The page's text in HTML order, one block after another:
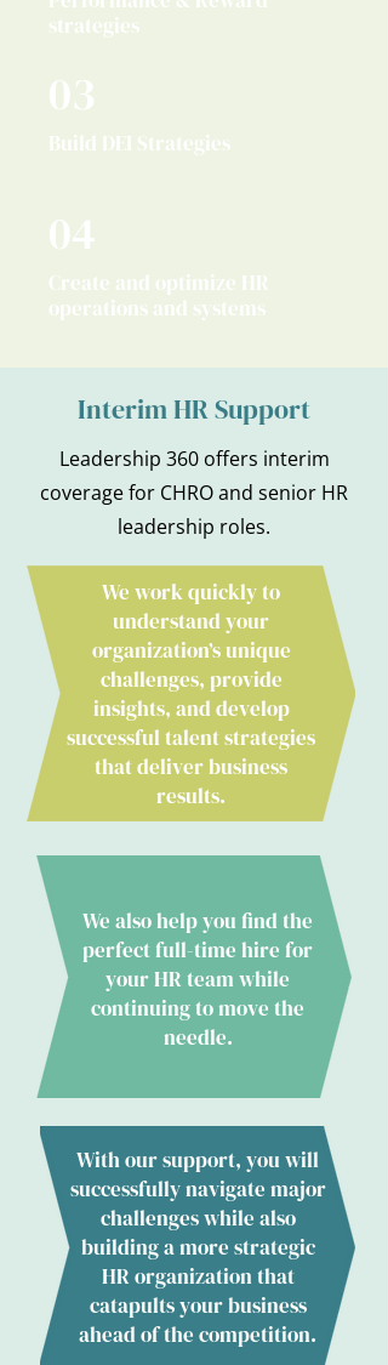
strategies
03
Build DEI Strategies
04
Create and optimize HR
operations and systems
Interim HR Support
Leadership 360 offers interim
coverage for CHRO and senior HR
leadership roles.
We work quickly to
understand your
organization’s unique
challenges, provide
insights, and develop
successful talent strategies
that deliver business
results.
We also help you find the
perfect full-time hire for
your HR team while
continuing to move the
needle.
With our support, you will
successfully navigate major
challenges while also
building a more strategic
HR organization that
catapults your business
ahead of the competition.